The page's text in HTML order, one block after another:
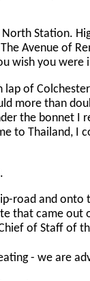
Station.
Avenue of
wish you were
lap of
more than
the bonnet I
to Thailand, I
road and onto
that came out
of Staff of
- we are